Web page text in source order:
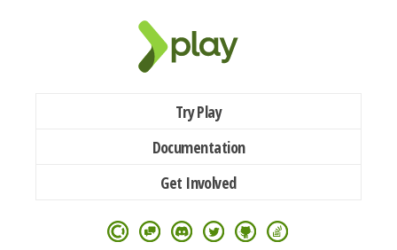
Try Play
Documentation
Get Involved